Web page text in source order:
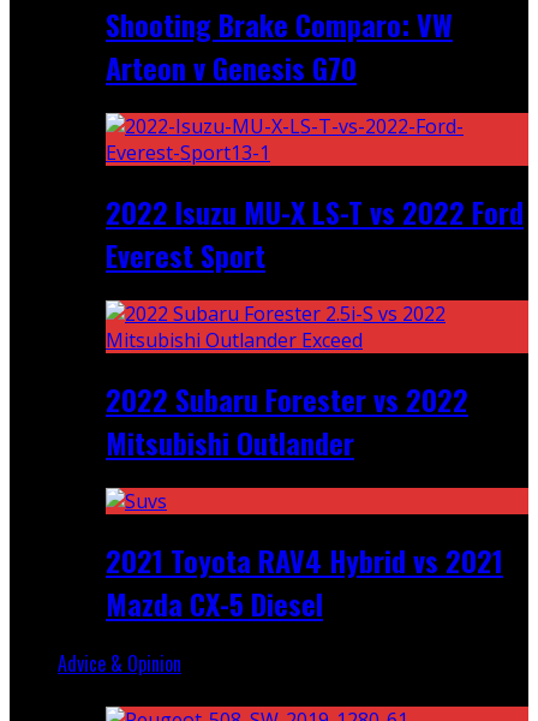
Shooting Brake Comparo: VW
Arteon v Genesis G70
2022 Isuzu MU-X LS-T vs 2022 Ford
Everest Sport
2022 Subaru Forester vs 2022
Mitsubishi Outlander
2021 Toyota RAV4 Hybrid vs 2021
Mazda CX-5 Diesel
Advice & Opinion